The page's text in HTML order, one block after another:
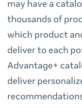
may have a
thousands of
which product
deliver to each
Advantage+
deliver